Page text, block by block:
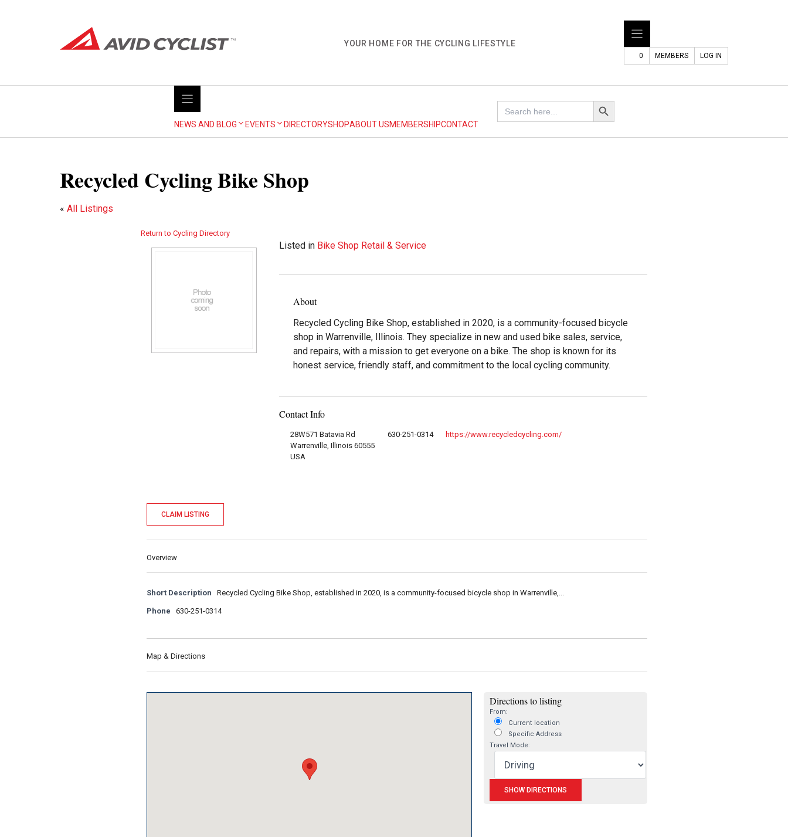
YOUR HOME FOR THE CYCLING LIFESTYLE
0 MEMBERS LOG IN
NEWS AND BLOG EVENTS DIRECTORYSHOPABOUT USMEMBERSHIPCONTACT
Search
for:
Search Button
Recycled Cycling Bike Shop
« All Listings
Return to Cycling Directory
Listed in Bike Shop Retail & Service
About
Recycled Cycling Bike Shop, established in 2020, is a community-focused bicycle
shop in Warrenville, Illinois. They specialize in new and used bike sales, service,
and repairs, with a mission to get everyone on a bike. The shop is known for its
honest service, friendly staff, and commitment to the local cycling community.
Contact Info
28W571 Batavia Rd
Warrenville, Illinois 60555
USA
630-251-0314 https://www.recycledcycling.com/
CLAIM LISTING
Overview
Short Description Recycled Cycling Bike Shop, established in 2020, is a community-focused bicycle shop in Warrenville,...
Phone 630-251-0314
Map & Directions
Directions to listing
From:
Current location
Specific Address
Travel Mode: